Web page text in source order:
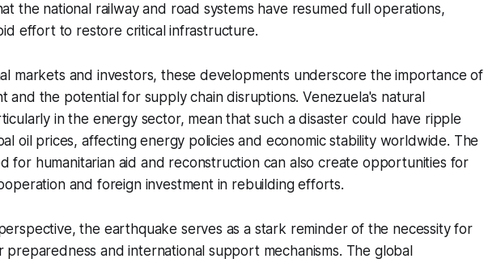
the national railway and road systems have resumed full operations,
effort to restore critical infrastructure.
markets and investors, these developments underscore the importance of
and the potential for supply chain disruptions. Venezuela's natural
in the energy sector, mean that such a disaster could have ripple
oil prices, affecting energy policies and economic stability worldwide. The
for humanitarian aid and reconstruction can also create opportunities for
and foreign investment in rebuilding efforts.
the earthquake serves as a stark reminder of the necessity for
preparedness and international support mechanisms. The global